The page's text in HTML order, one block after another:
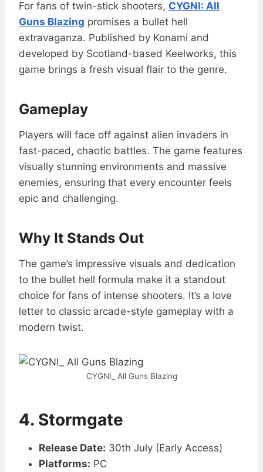
For fans of twin-stick shooters, CYGNI: All
Guns Blazing promises a bullet hell
extravaganza. Published by Konami and
developed by Scotland-based Keelworks, this
game brings a fresh visual flair to the genre.
Gameplay
Players will face off against alien invaders in
fast-paced, chaotic battles. The game features
visually stunning environments and massive
enemies, ensuring that every encounter feels
epic and challenging.
Why It Stands Out
The game’s impressive visuals and dedication
to the bullet hell formula make it a standout
choice for fans of intense shooters. It’s a love
letter to classic arcade-style gameplay with a
modern twist.
CYGNI_ All Guns Blazing
4. Stormgate
Release Date: 30th July (Early Access)
Platforms: PC